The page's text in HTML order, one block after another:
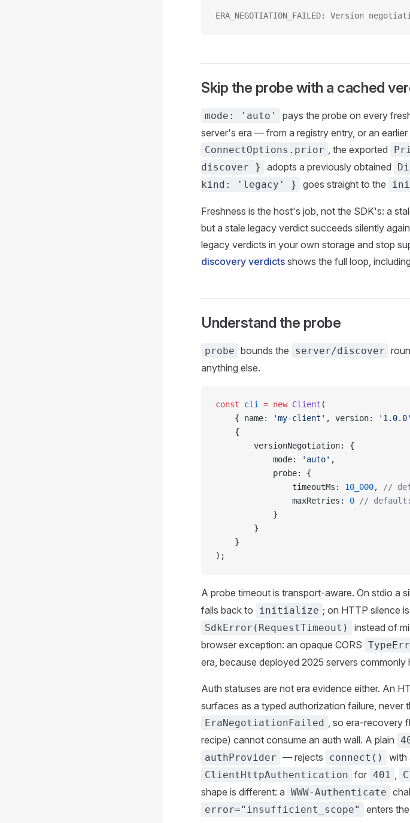
ERA_NEGOTIATION_FAILED: Version
Skip the probe with a cached
mode: 'auto'
pays the probe on every
server's era — from a registry entry, or an
ConnectOptions.prior , the exported
discover }
adopts a previously obtained
kind: 'legacy' }
goes straight to the
Freshness is the host's job, not the SDK's: a
but a stale legacy verdict succeeds silently
legacy verdicts in your own storage and stop
discovery verdicts shows the full loop,
Understand the probe
probe bounds the server/discover
anything else.
const cli = new Client (
    { name:
'my-client' , version: '1.0.0'
    {
        versionNegotiation: {
            mode:
'auto' ,
            probe: {
                timeoutMs:
10_000,
//
                maxRetries:
0 // default:
            }
        }
    }
);
A probe timeout is transport-aware. On stdio a
falls back to initialize ; on HTTP silence
SdkError(RequestTimeout)
instead of
browser exception: an opaque CORS
era, because deployed 2025 servers
Auth statuses are not era evidence either. An
surfaces as a typed authorization failure,
EraNegotiationFailed , so era-recovery
recipe) cannot consume an auth wall. A plain
authProvider — rejects connect() with
ClientHttpAuthentication for 401 ,
shape is different: a WWW-Authenticate
error="insufficient_scope"
enters